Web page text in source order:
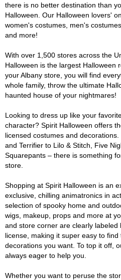
there is no better destination than
Halloween. Our Halloween lovers'
women's costumes, men's
and more!
With over 1,500 stores across the
Halloween is the largest Halloween
your Albany store, you will find
whole family, throw the ultimate
haunted house of your nightmares!
Looking to dress up like your
character? Spirit Halloween offers
licensed costumes and
and Terrifier to Lilo & Stitch, Five
Squarepants – there is something
store.
Shopping at Spirit Halloween is an
exclusive, chilling animatronics in
selection of spooky home and
wigs, makeup, props and more at
and store corner are clearly
license, making it super easy to
decorations you want. To top it off,
always eager to help you.
Whether you want to peruse the